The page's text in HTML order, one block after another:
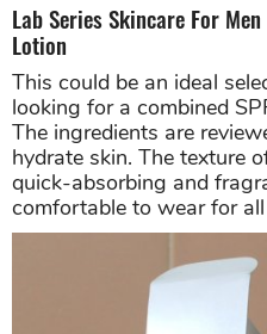
Lab Series Skincare For
Lotion
This could be an ideal
looking for a combined
The ingredients are
hydrate skin. The texture
quick-absorbing and
comfortable to wear for